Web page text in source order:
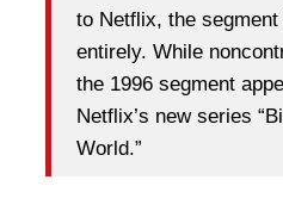
to Netflix, the
entirely. While
the 1996 segment
Netflix’s new series
World.”